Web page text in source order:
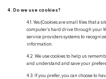
4. Do we use cookies?
4.1. Yes (Cookies are small files that a
computer’s hard drive through your
service providers systems to
information.
4.2. We use cookies to help us
and understand and save your
4.3. If you prefer, you can choose to